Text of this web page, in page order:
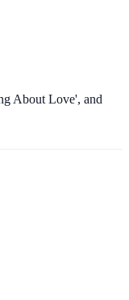
About Love', and